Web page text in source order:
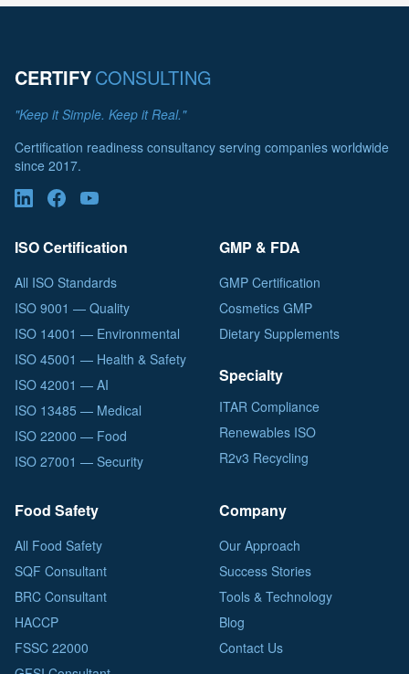
CERTIFYCONSULTING
"Keep it Simple. Keep it Real."
Certification readiness consultancy serving companies worldwide
since 2017.
ISO Certification
All ISO Standards
ISO 9001 — Quality
ISO 14001 — Environmental
ISO 45001 — Health & Safety
ISO 42001 — AI
ISO 13485 — Medical
ISO 22000 — Food
ISO 27001 — Security
GMP & FDA
GMP Certification
Cosmetics GMP
Dietary Supplements
Specialty
ITAR Compliance
Renewables ISO
R2v3 Recycling
Food Safety
All Food Safety
SQF Consultant
BRC Consultant
HACCP
FSSC 22000
Company
Our Approach
Success Stories
Tools & Technology
Blog
Contact Us